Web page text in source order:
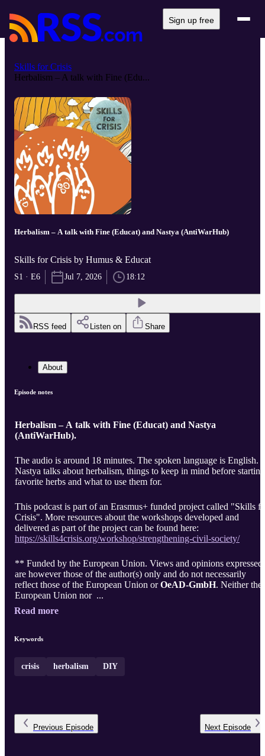
Sign up free
Skills for Crisis
Herbalism – A talk with Fine (Edu...
Herbalism – A talk with Fine (Educat) and Nastya (AntiWarHub)
Skills for Crisis by Humus & Educat
S1 · E6 Jul 7, 2026 18:12
RSS feed Listen on Share
About
Episode notes
Herbalism – A talk with Fine (Educat) and Nastya
(AntiWarHub).
The audio is around 18 minutes. The spoken language is English.
Nastya talks about herbalism, things to keep in mind before
favorite herbs and what to use them for.
This podcast is part of an Erasmus+ funded project called "Skills
Crisis". More resources about the workshops developed and
delivered as part of the project can be found here:
https://skills4crisis.org/workshop/strengthening-civil-society/
** Funded by the European Union. Views and opinions expressed
are however those of the author(s) only and do not necessarily
reflect those of the European Union orOeAD-GmbH. Neither the
European Union nor ...
Read more
Keywords
crisis herbalism DIY
Previous Episode Next Episode